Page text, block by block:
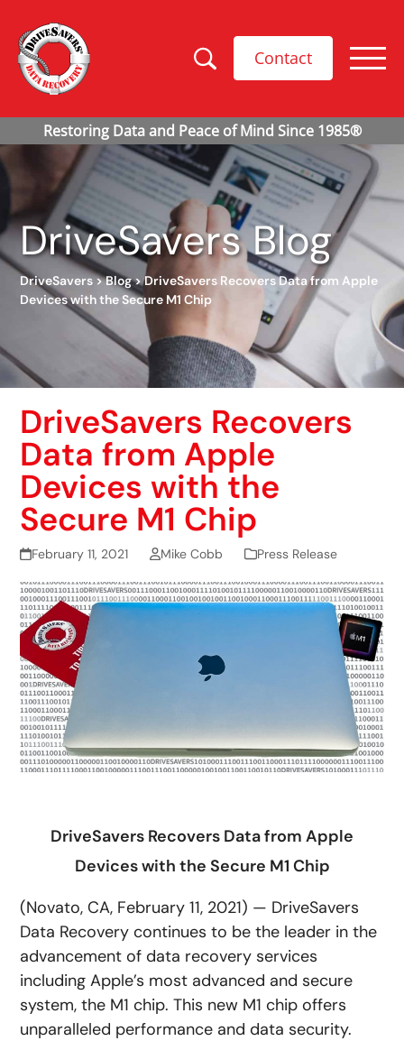
Contact
DriveSavers Blog
DriveSavers>Blog>DriveSavers Recovers Data from Apple
Devices with the Secure M1 Chip
DriveSavers Recovers
Data from Apple
Devices with the
Secure M1 Chip
February 11, 2021 Mike Cobb Press Release
DriveSavers Recovers Data from Apple
Devices with the Secure M1 Chip
(Novato, CA, February 11, 2021) — DriveSavers
Data Recovery continues to be the leader in the
advancement of data recovery services
including Apple’s most advanced and secure
system, the M1 chip. This new M1 chip offers
unparalleled performance and data security.